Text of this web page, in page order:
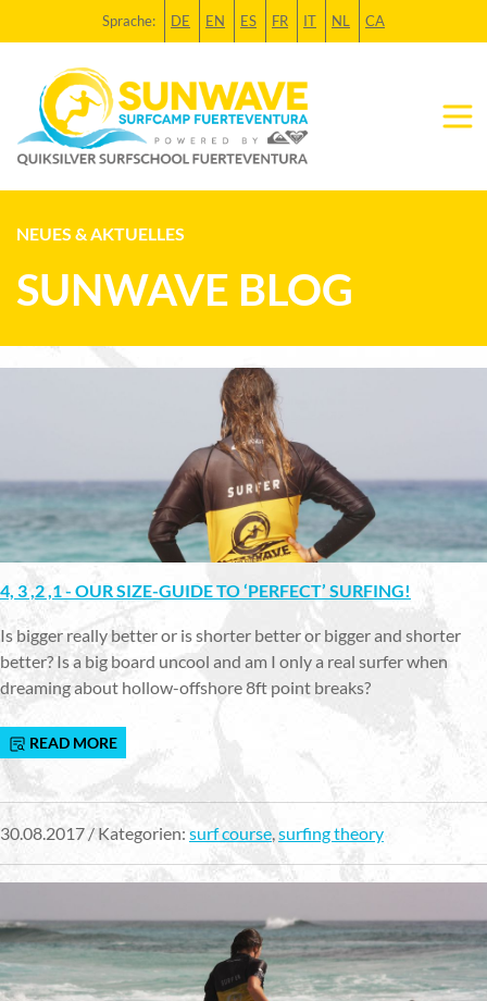
Sprache: DE EN ES FR IT NL CA
NEUES & AKTUELLES
SUNWAVE BLOG
4, 3 ,2 ,1 - OUR SIZE-GUIDE TO ‘PERFECT’ SURFING!
Is bigger really better or is shorter better or bigger and shorter
better? Is a big board uncool and am I only a real surfer when
dreaming about hollow-offshore 8ft point breaks?
READ MORE
30.08.2017 / Kategorien: surf course surfing theory